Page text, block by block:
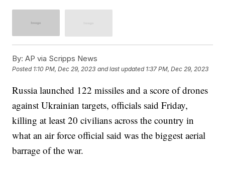
By: AP via Scripps News
Posted 1:10 PM, Dec 29, 2023 and last updated 1:37 PM, Dec 29, 2023
Russia launched 122 missiles and a score of drones
against Ukrainian targets, officials said Friday,
killing at least 20 civilians across the country in
what an air force official said was the biggest aerial
barrage of the war.